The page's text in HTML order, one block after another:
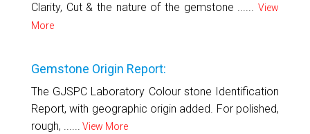
Clarity, Cut & the nature of the gemstone ......View
More
Gemstone Origin Report:
The GJSPC Laboratory Colour stone Identification
Report, with geographic origin added. For polished,
rough, ...... View More